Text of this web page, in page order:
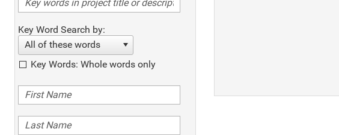
Key Word Search by:
All of these words
Key Words: Whole words only